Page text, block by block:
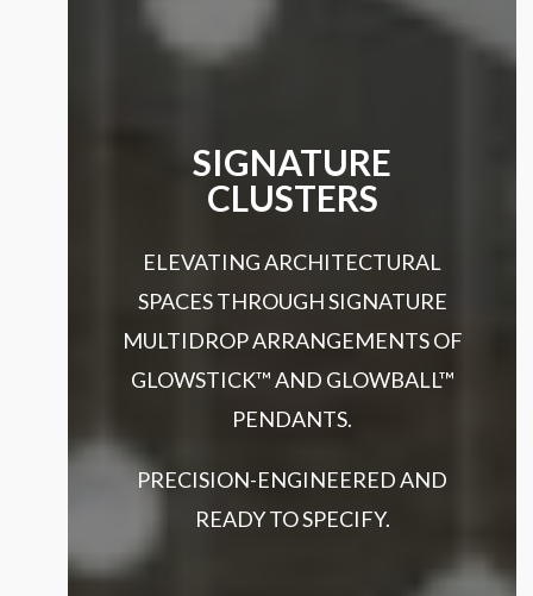
SIGNATURE
CLUSTERS
ELEVATING ARCHITECTURAL
SPACES THROUGH SIGNATURE
MULTIDROP ARRANGEMENTS OF
GLOWSTICK™ AND GLOWBALL™
PENDANTS.
PRECISION-ENGINEERED AND
READY TO SPECIFY.